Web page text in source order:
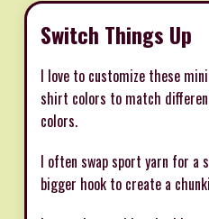
Switch Things Up
I love to customize these
shirt colors to match
colors.
I often swap sport yarn for a
bigger hook to create a